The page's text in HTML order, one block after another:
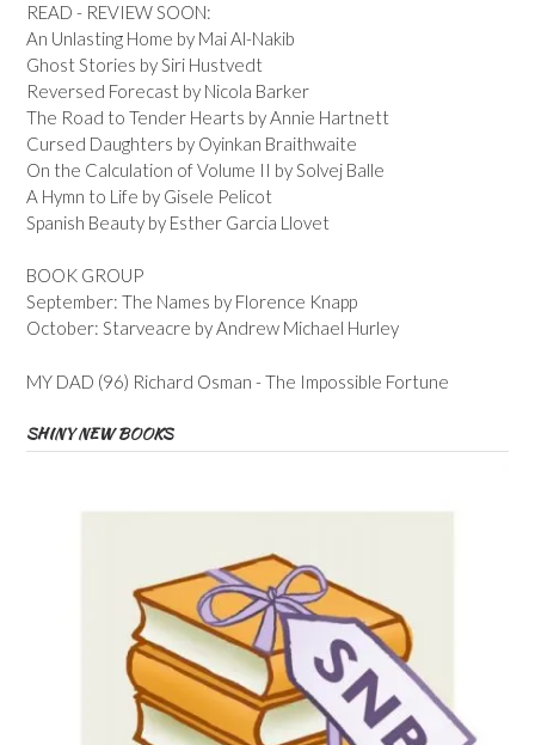
READ - REVIEW SOON:
An Unlasting Home by Mai Al-Nakib
Ghost Stories by Siri Hustvedt
Reversed Forecast by Nicola Barker
The Road to Tender Hearts by Annie Hartnett
Cursed Daughters by Oyinkan Braithwaite
On the Calculation of Volume II by Solvej Balle
A Hymn to Life by Gisele Pelicot
Spanish Beauty by Esther Garcia Llovet
BOOK GROUP
September: The Names by Florence Knapp
October: Starveacre by Andrew Michael Hurley
MY DAD (96) Richard Osman - The Impossible Fortune
SHINY NEW BOOKS